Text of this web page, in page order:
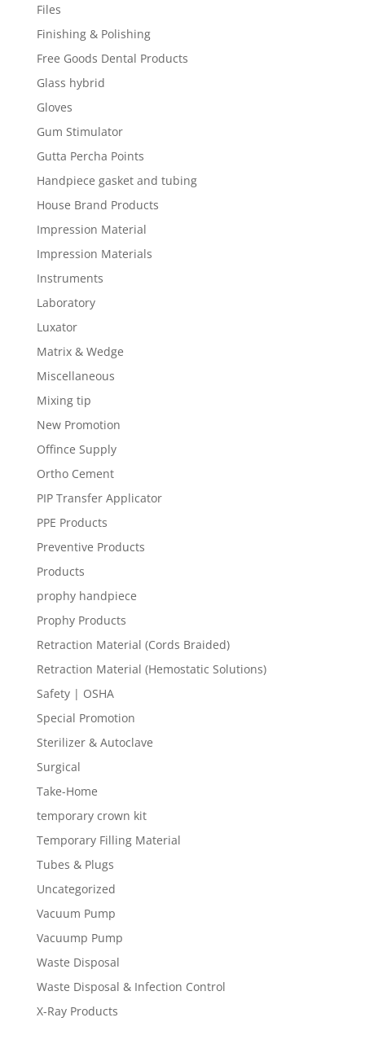
Files
Finishing & Polishing
Free Goods Dental Products
Glass hybrid
Gloves
Gum Stimulator
Gutta Percha Points
Handpiece gasket and tubing
House Brand Products
Impression Material
Impression Materials
Instruments
Laboratory
Luxator
Matrix & Wedge
Miscellaneous
Mixing tip
New Promotion
Offince Supply
Ortho Cement
PIP Transfer Applicator
PPE Products
Preventive Products
Products
prophy handpiece
Prophy Products
Retraction Material (Cords Braided)
Retraction Material (Hemostatic Solutions)
Safety | OSHA
Special Promotion
Sterilizer & Autoclave
Surgical
Take-Home
temporary crown kit
Temporary Filling Material
Tubes & Plugs
Uncategorized
Vacuum Pump
Vacuump Pump
Waste Disposal
Waste Disposal & Infection Control
X-Ray Products